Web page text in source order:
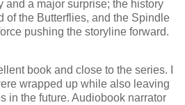
and a major surprise; the history
of the Butterflies, and the Spindle
pushing the storyline forward.
book and close to the series. I
wrapped up while also leaving
in the future. Audiobook narrator